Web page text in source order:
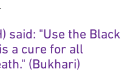
said: "Use the Black
a cure for all
(Bukhari)